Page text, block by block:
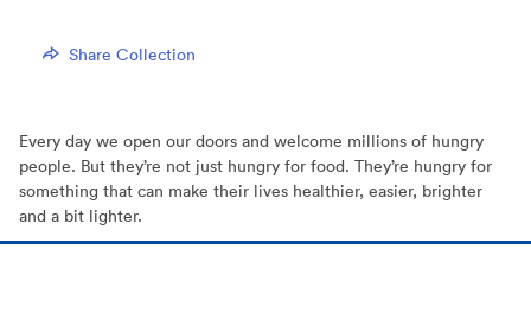
Share Collection
Every day we open our doors and welcome millions of hungry
people. But they’re not just hungry for food. They’re hungry for
something that can make their lives healthier, easier, brighter
and a bit lighter.